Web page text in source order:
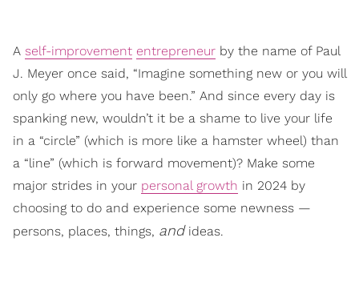
A self-improvement entrepreneur by the name of Paul
J. Meyer once said, “Imagine something new or you will
only go where you have been.” And since every day is
spanking new, wouldn’t it be a shame to live your life
in a “circle” (which is more like a hamster wheel) than
a “line” (which is forward movement)? Make some
major strides in your personal growth in 2024 by
choosing to do and experience some newness —
persons, places, things, andideas.